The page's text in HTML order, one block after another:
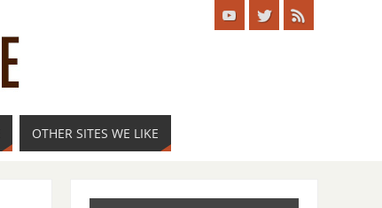
OTHER SITES WE LIKE